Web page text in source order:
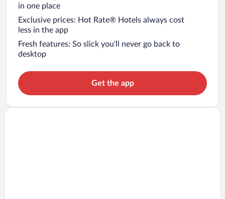
in one place
Exclusive prices: Hot Rate® Hotels always cost
less in the app
Fresh features: So slick you’ll never go back to
desktop
Get the app